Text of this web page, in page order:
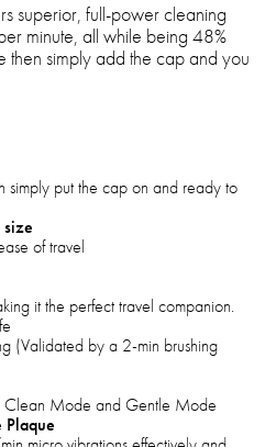
superior, full-power cleaning
minute, all while being 48%
then simply add the cap and you
simply put the cap on and ready to
of travel
it the perfect travel companion.
(Validated by a 2-min brushing
Clean Mode and Gentle Mode
Plaque